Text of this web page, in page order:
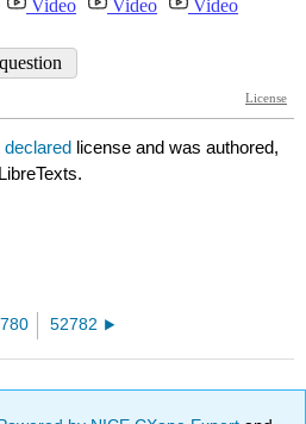
declared license and was authored,
52782